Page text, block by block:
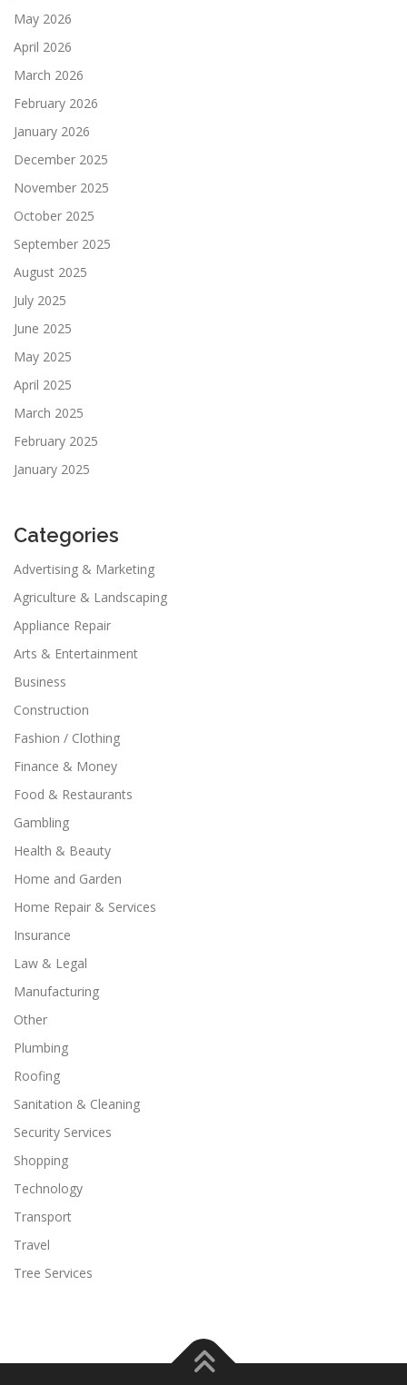
May 2026
April 2026
March 2026
February 2026
January 2026
December 2025
November 2025
October 2025
September 2025
August 2025
July 2025
June 2025
May 2025
April 2025
March 2025
February 2025
January 2025
Categories
Advertising & Marketing
Agriculture & Landscaping
Appliance Repair
Arts & Entertainment
Business
Construction
Fashion / Clothing
Finance & Money
Food & Restaurants
Gambling
Health & Beauty
Home and Garden
Home Repair & Services
Insurance
Law & Legal
Manufacturing
Other
Plumbing
Roofing
Sanitation & Cleaning
Security Services
Shopping
Technology
Transport
Travel
Tree Services